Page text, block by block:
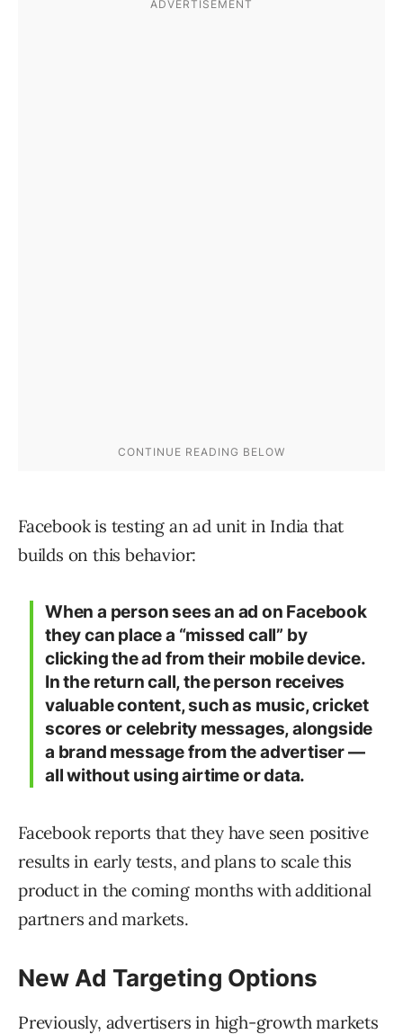
Facebook is testing an ad unit in India that
builds on this behavior:
When a person sees an ad on Facebook
they can place a “missed call” by
clicking the ad from their mobile device.
In the return call, the person receives
valuable content, such as music, cricket
scores or celebrity messages, alongside
a brand message from the advertiser —
all without using airtime or data.
Facebook reports that they have seen positive
results in early tests, and plans to scale this
product in the coming months with additional
partners and markets.
New Ad Targeting Options
Previously, advertisers in high-growth markets